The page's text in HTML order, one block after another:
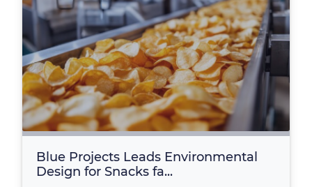
Blue Projects Leads Environmental
Design for Snacks fa...